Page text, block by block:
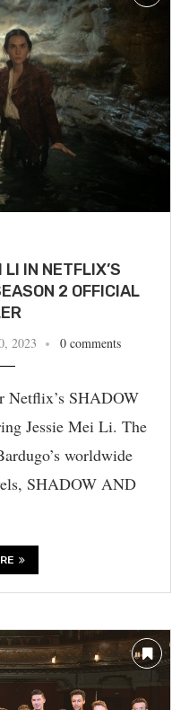
IN NETFLIX’S
2 OFFICIAL
2023 0 comments
Netflix’s SHADOW
Jessie Mei Li. The
worldwide
SHADOW AND